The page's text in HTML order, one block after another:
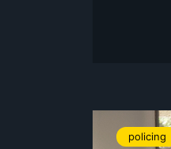
policing